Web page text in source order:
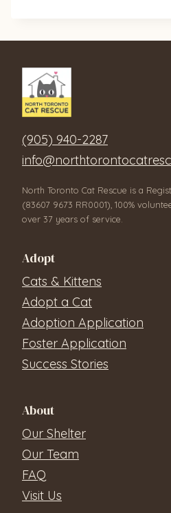
(905) 940-2287
North Toronto Cat Rescue is a
(83607 9673 RR0001), 100%
over 37 years of service.
Adopt
Cats & Kittens
Adopt a Cat
Adoption Application
Foster Application
Success Stories
About
Our Shelter
Our Team
FAQ
Visit Us